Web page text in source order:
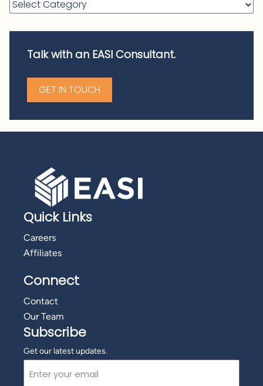
Talk with an EASI Consultant.
GET IN TOUCH
Quick Links
Careers
Affiliates
Connect
Contact
Our Team
Subscribe
Get our latest updates.
Email
(Required)